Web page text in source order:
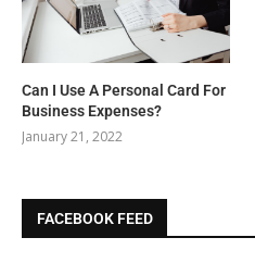
Can I Use A Personal Card For
Business Expenses?
January 21, 2022
FACEBOOK FEED